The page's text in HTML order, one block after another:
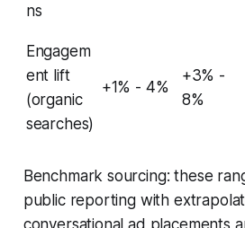
ns
Engagem
ent lift
(organic
searches)
+1% - 4%
+3% -
8%
Benchmark sourcing: these
public reporting with